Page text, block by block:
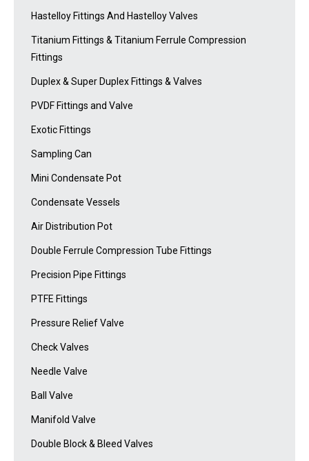
Hastelloy Fittings And Hastelloy Valves
Titanium Fittings & Titanium Ferrule Compression
Fittings
Duplex & Super Duplex Fittings & Valves
PVDF Fittings and Valve
Exotic Fittings
Sampling Can
Mini Condensate Pot
Condensate Vessels
Air Distribution Pot
Double Ferrule Compression Tube Fittings
Precision Pipe Fittings
PTFE Fittings
Pressure Relief Valve
Check Valves
Needle Valve
Ball Valve
Manifold Valve
Double Block & Bleed Valves